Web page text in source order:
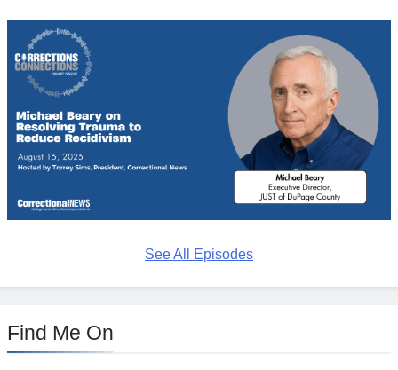
See All Episodes
Find Me On